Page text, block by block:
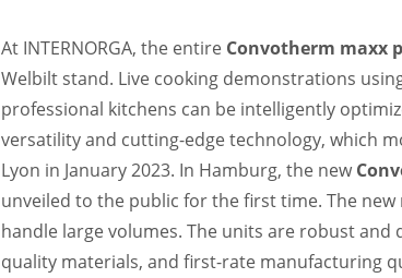
At INTERNORGA, the entire Convotherm maxx
Welbilt stand. Live cooking demonstrations
professional kitchens can be intelligently
versatility and cutting-edge technology, which
Lyon in January 2023. In Hamburg, the new
unveiled to the public for the first time. The
handle large volumes. The units are robust
quality materials, and first-rate manufacturing